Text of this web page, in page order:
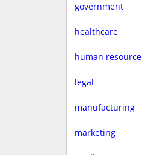
government
healthcare
human resource
legal
manufacturing
marketing